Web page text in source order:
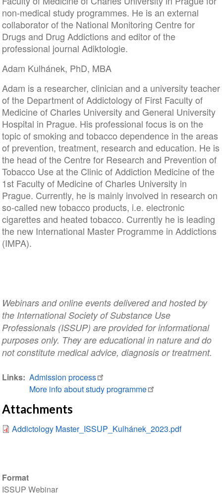
Format
ISSUP Webinar
non-medical study programmes. He is an external
collaborator of the National Monitoring Centre for
Drugs and Drug Addictions and editor of the
professional journal Adiktologie.
Adam Kulhánek, PhD, MBA
Adam is a researcher, clinician and a university teacher
of the Department of Addictology of First Faculty of
Medicine of Charles University and General University
Hospital in Prague. His professional focus is on the
topic of smoking and tobacco dependence in the areas
of prevention, treatment, research and education. He is
the head of the Centre for Research and Prevention of
Tobacco Use at the Clinic of Addiction Medicine of the
1st Faculty of Medicine of Charles University in
Prague. Currently, he is mainly involved in research on
so-called new tobacco products, i.e. electronic
cigarettes and heated tobacco. Currently he is leading
the new International Master Programme in Addictions
(IMPA).
Webinars and online events delivered and hosted by
the International Society of Substance Use
Professionals (ISSUP) are provided for informational
purposes only. They are educational in nature and do
not constitute medical advice, diagnosis or treatment.
Links Admission process
More info about study programme
Attachments
Addictology Master_ISSUP_Kulhánek_2023.pdf